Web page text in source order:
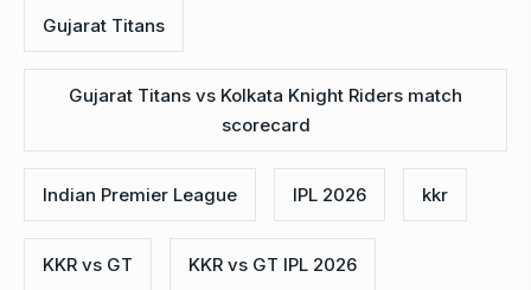
Gujarat Titans
Gujarat Titans vs Kolkata Knight Riders match
scorecard
Indian Premier League IPL 2026 kkr
KKR vs GT KKR vs GT IPL 2026